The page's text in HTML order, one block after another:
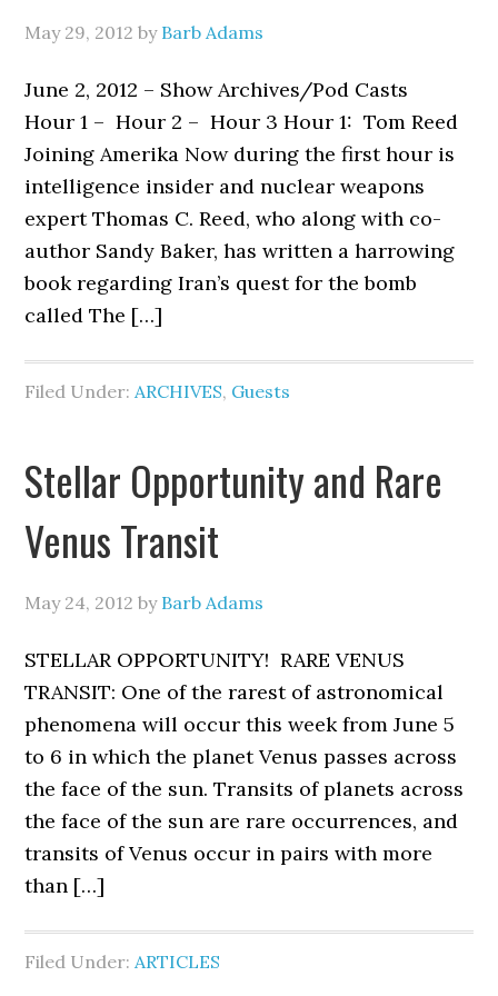
May 29, 2012 by Barb Adams
June 2, 2012 – Show Archives/Pod Casts
Hour 1 – Hour 2 – Hour 3 Hour 1: Tom Reed
Joining Amerika Now during the first hour is
intelligence insider and nuclear weapons
expert Thomas C. Reed, who along with co-
author Sandy Baker, has written a harrowing
book regarding Iran’s quest for the bomb
called The […]
Filed Under:ARCHIVES, Guests
Stellar Opportunity and Rare
Venus Transit
May 24, 2012 by Barb Adams
STELLAR OPPORTUNITY! RARE VENUS
TRANSIT: One of the rarest of astronomical
phenomena will occur this week from June 5
to 6 in which the planet Venus passes across
the face of the sun. Transits of planets across
the face of the sun are rare occurrences, and
transits of Venus occur in pairs with more
than […]
Filed Under:ARTICLES